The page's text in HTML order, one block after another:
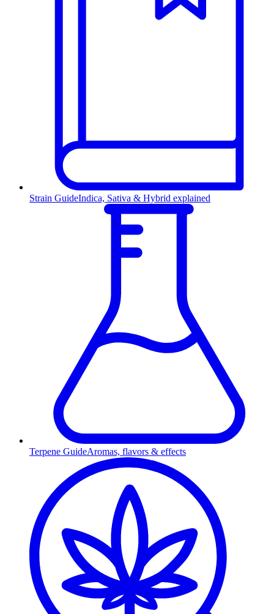
Strain GuideIndica, Sativa & Hybrid explained
Terpene GuideAromas, flavors & effects